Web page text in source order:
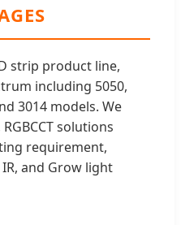
strip product line,
including 5050,
3014 models. We
RGBCCT solutions
requirement,
and Grow light